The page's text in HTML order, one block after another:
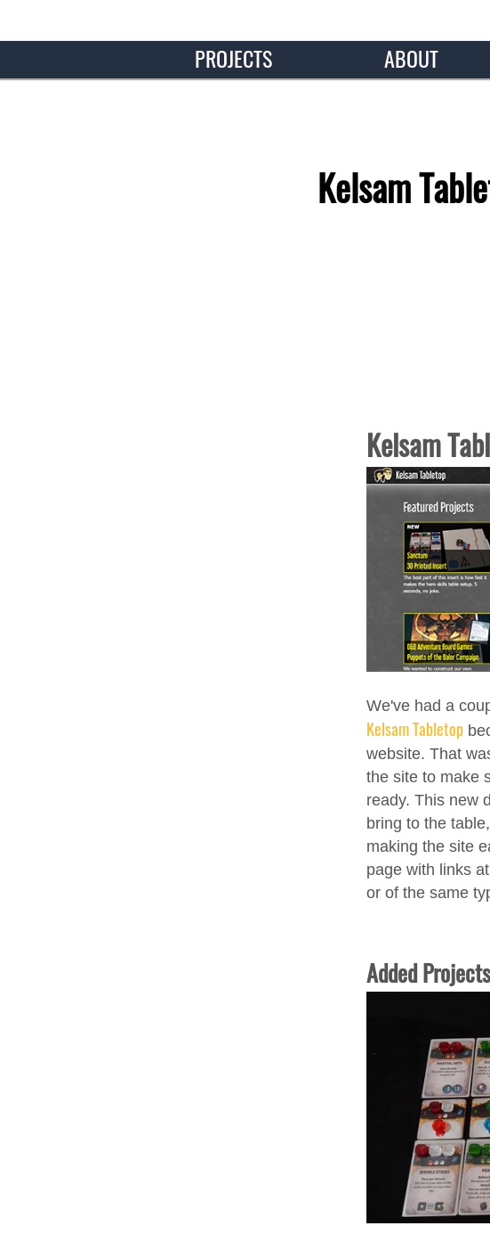
PROJECTS ABOUT
Kelsam
Kelsam
We've had a
Kelsam Tabletop
website. That
the site to make
ready. This new
bring to the
making the site
page with links
or of the same
Added Projects